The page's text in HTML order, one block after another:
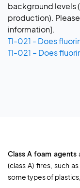
background levels
production).
information].
TI-021 - Does
TI-021 – Does
Class A foam agents
(class A) fires, such
some types of